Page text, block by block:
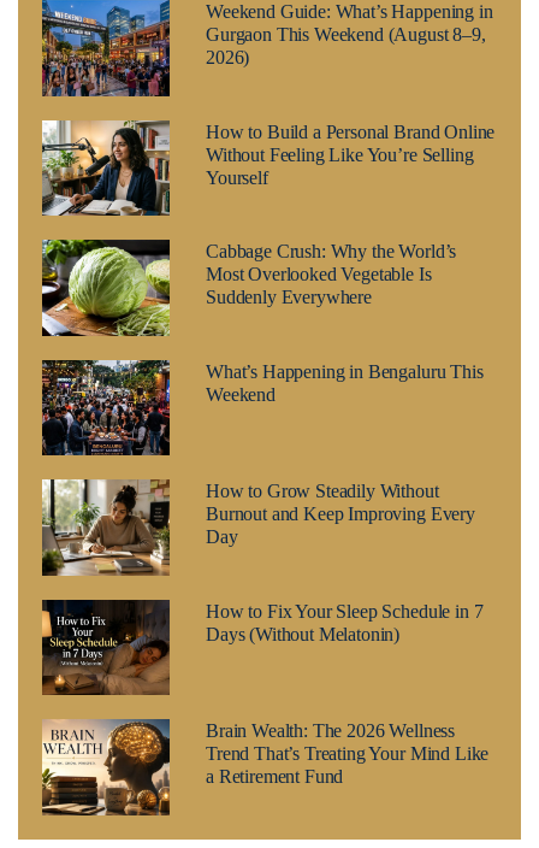
Weekend Guide: What’s Happening in
Gurgaon This Weekend (August 8–9,
2026)
How to Build a Personal Brand Online
Without Feeling Like You’re Selling
Yourself
Cabbage Crush: Why the World’s
Most Overlooked Vegetable Is
Suddenly Everywhere
What’s Happening in Bengaluru This
Weekend
How to Grow Steadily Without
Burnout and Keep Improving Every
Day
How to Fix Your Sleep Schedule in 7
Days (Without Melatonin)
Brain Wealth: The 2026 Wellness
Trend That’s Treating Your Mind Like
a Retirement Fund